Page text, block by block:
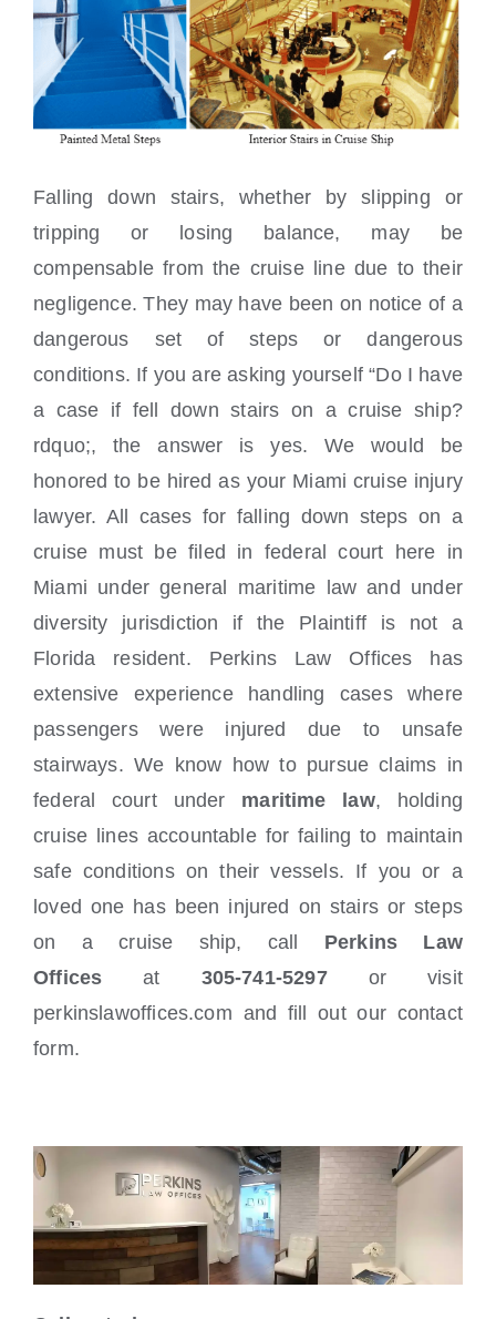
Falling down stairs, whether by slipping or
tripping or losing balance, may be
compensable from the cruise line due to their
negligence. They may have been on notice of a
dangerous set of steps or dangerous
conditions. If you are asking yourself “Do I have
a case if fell down stairs on a cruise ship?
rdquo;, the answer is yes. We would be
honored to be hired as your Miami cruise injury
lawyer. All cases for falling down steps on a
cruise must be filed in federal court here in
Miami under general maritime law and under
diversity jurisdiction if the Plaintiff is not a
Florida resident. Perkins Law Offices has
extensive experience handling cases where
passengers were injured due to unsafe
stairways. We know how to pursue claims in
federal court under maritime law, holding
cruise lines accountable for failing to maintain
safe conditions on their vessels. If you or a
loved one has been injured on stairs or steps
on a cruise ship, call Perkins Law
Offices at 305-741-5297or visit
perkinslawoffices.com and fill out our contact
form.